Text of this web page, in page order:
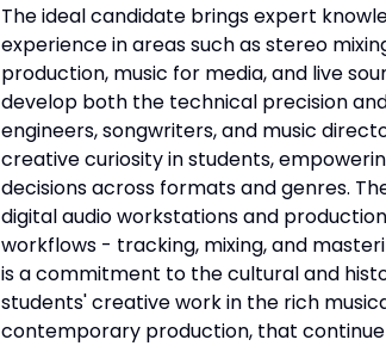
The ideal candidate brings expert
experience in areas such as stereo
production, music for media, and live
develop both the technical precision
engineers, songwriters, and music
creative curiosity in students,
decisions across formats and genres.
digital audio workstations and
workflows - tracking, mixing, and
is a commitment to the cultural and
students' creative work in the rich
contemporary production, that